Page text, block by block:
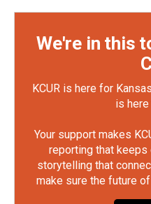
We're in this
KCUR is here for
is here
Your support makes
reporting that keeps
storytelling that
make sure the future